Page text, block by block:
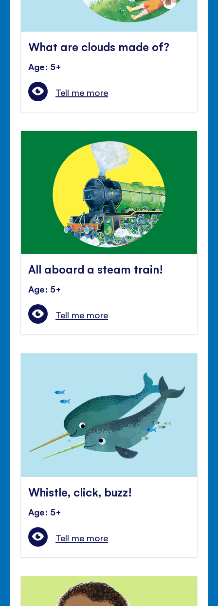
What are clouds made of?
Age: 5+
Tell me more
All aboard a steam train!
Age: 5+
Tell me more
Whistle, click, buzz!
Age: 5+
Tell me more